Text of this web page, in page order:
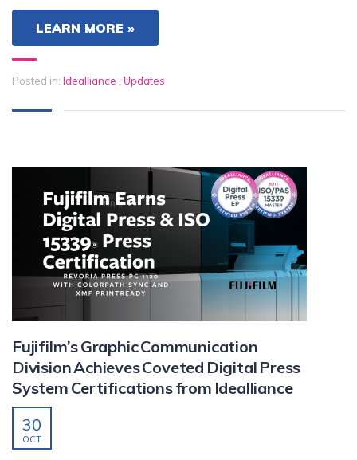
LEARN MORE »
Posted in: Idealliance , Updates
Fujifilm’s Graphic Communication
Division Achieves Coveted Digital Press
System Certifications from Idealliance
30
OCT